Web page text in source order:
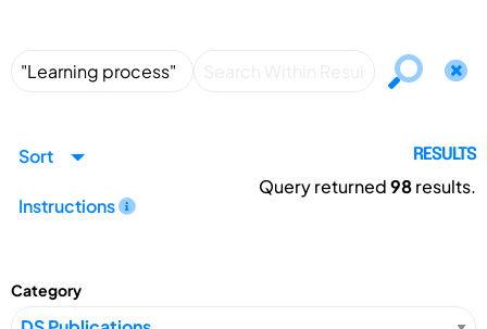
Sort
Instructions
RESULTS
Query returned98results.
Category